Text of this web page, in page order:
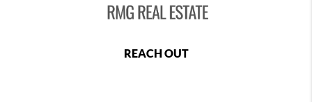
REACH OUT